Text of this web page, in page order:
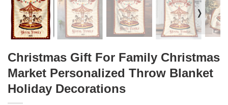
❭
Christmas Gift For Family Christmas
Market Personalized Throw Blanket
Holiday Decorations